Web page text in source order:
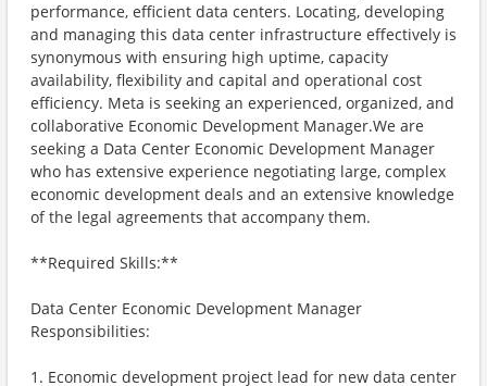
performance, efficient data centers. Locating, developing
and managing this data center infrastructure effectively is
synonymous with ensuring high uptime, capacity
availability, flexibility and capital and operational cost
efficiency. Meta is seeking an experienced, organized, and
collaborative Economic Development Manager.We are
seeking a Data Center Economic Development Manager
who has extensive experience negotiating large, complex
economic development deals and an extensive knowledge
of the legal agreements that accompany them.
**Required Skills:**
Data Center Economic Development Manager
Responsibilities:
1. Economic development project lead for new data center